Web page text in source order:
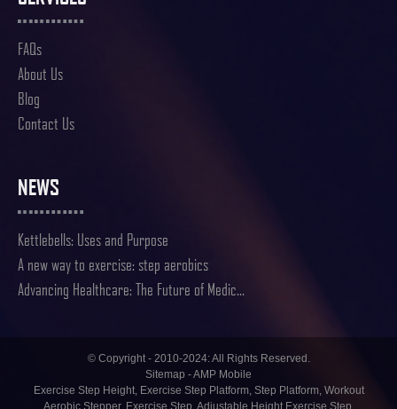
FAQs
About Us
Blog
Contact Us
NEWS
Kettlebells: Uses and Purpose
A new way to exercise: step aerobics
Advancing Healthcare: The Future of Medic...
© Copyright - 2010-2024: All Rights Reserved.
Sitemap -AMP Mobile
Exercise Step Height, Exercise Step Platform, Step Platform, Workout